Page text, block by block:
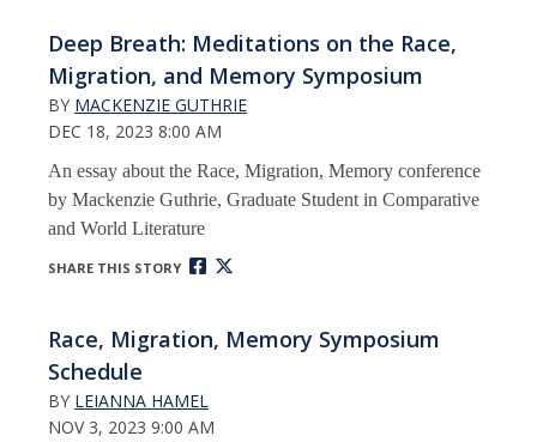
Deep Breath: Meditations on the Race,
Migration, and Memory Symposium
BY MACKENZIE GUTHRIE
DEC 18, 2023 8:00 AM
An essay about the Race, Migration, Memory conference
by Mackenzie Guthrie, Graduate Student in Comparative
and World Literature
SHARE THIS STORY
Race, Migration, Memory Symposium
Schedule
BY LEIANNA HAMEL
NOV 3, 2023 9:00 AM